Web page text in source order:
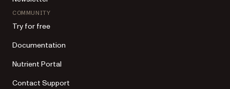
COMMUNITY
Try for free
Documentation
Nutrient Portal
Contact Support